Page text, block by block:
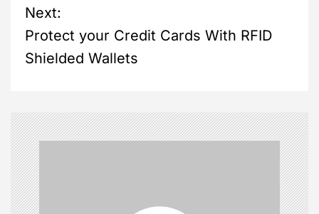
s
t
a
v
i
Next:
Protect your Credit Cards With RFID
Shielded Wallets